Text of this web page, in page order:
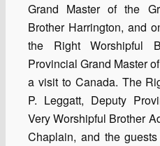
Grand Master of the
Brother Harrington, and
the Right Worshipful
Provincial Grand Master
a visit to Canada. The
P. Leggatt, Deputy
Very Worshipful Brother
Chaplain, and the